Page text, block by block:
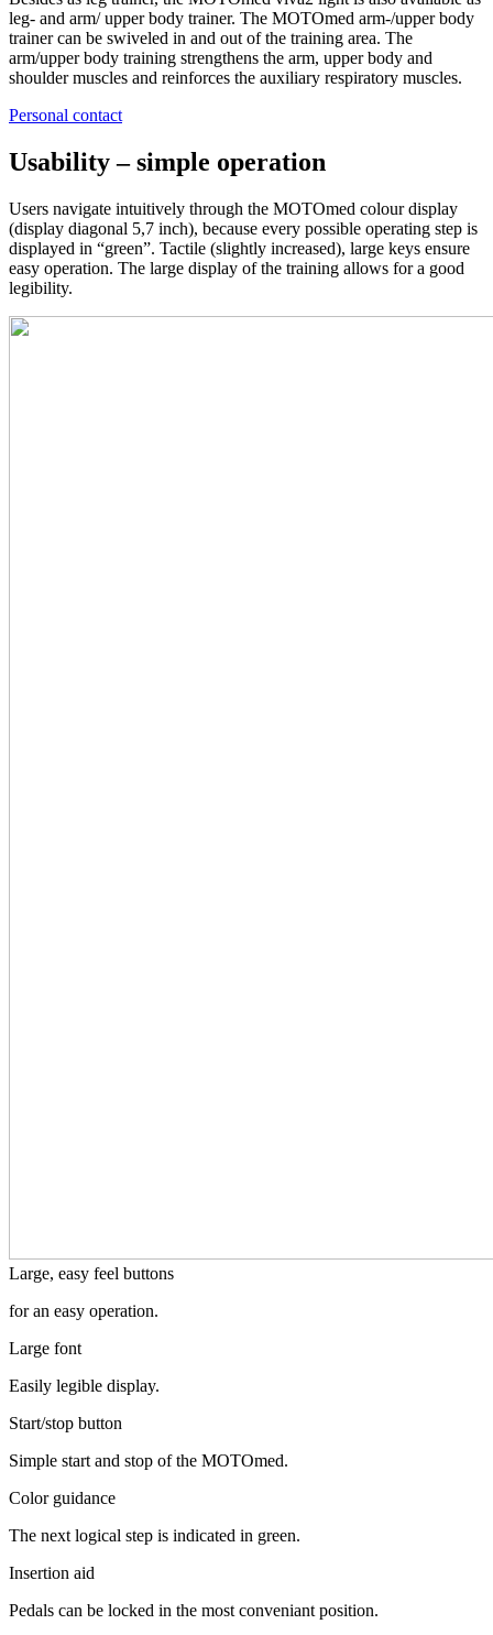
leg- and arm/ upper body trainer. The MOTOmed arm-/upper body
trainer can be swiveled in and out of the training area. The
arm/upper body training strengthens the arm, upper body and
shoulder muscles and reinforces the auxiliary respiratory muscles.
Personal contact
Usability – simple operation
Users navigate intuitively through the MOTOmed colour display
(display diagonal 5,7 inch), because every possible operating step is
displayed in “green”. Tactile (slightly increased), large keys ensure
easy operation. The large display of the training allows for a good
legibility.
Large, easy feel buttons
for an easy operation.
Large font
Easily legible display.
Start/stop button
Simple start and stop of the MOTOmed.
Color guidance
The next logical step is indicated in green.
Insertion aid
Pedals can be locked in the most conveniant position.